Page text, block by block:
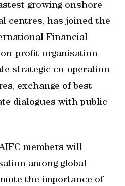
growing onshore
centres, has joined the
Financial
profit organisation
strategic co-operation
exchange of best
dialogues with public
members will
among global
the importance of